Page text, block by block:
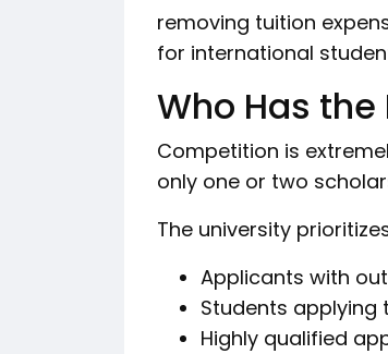
removing tuition
for international
Who Has
Competition is
only one or two
The university
Applicants with
Students applying
Highly qualified